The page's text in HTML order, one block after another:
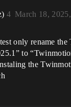
March 18,
4
only rename
to
the